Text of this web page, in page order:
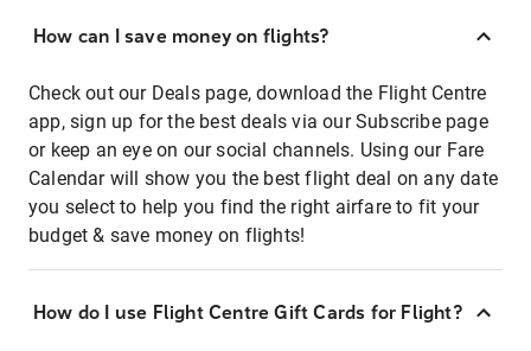
How can I save money on flights?
Check out our Deals page, download the Flight Centre
app, sign up for the best deals via our Subscribe page
or keep an eye on our social channels. Using our Fare
Calendar will show you the best flight deal on any date
you select to help you find the right airfare to fit your
budget & save money on flights!
How do I use Flight Centre Gift Cards for Flight?